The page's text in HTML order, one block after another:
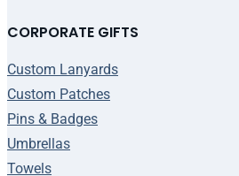
CORPORATE GIFTS
Custom Lanyards
Custom Patches
Pins & Badges
Umbrellas
Towels